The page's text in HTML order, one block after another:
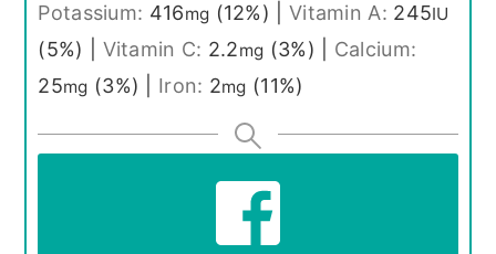
Potassium: 416mg (12%) Vitamin A: 245IU
(5%) Vitamin C: 2.2mg (3%)
Calcium:
25mg (3%) Iron: 2mg (11%)